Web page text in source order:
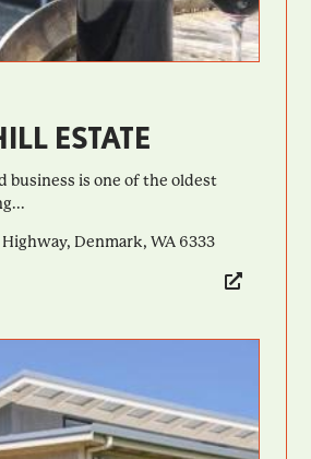
ESTATE
business is one of the oldest
Highway, Denmark, WA 6333